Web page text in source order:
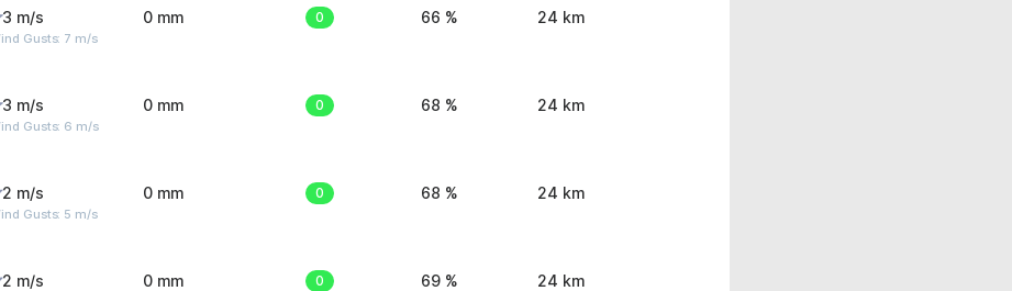
3 m/s
Gusts: 7 m/s
0 mm 0 66 % 24 km
3 m/s
Gusts: 6 m/s
0 mm 0 68 % 24 km
2 m/s
Gusts: 5 m/s
0 mm 0 68 % 24 km
2 m/s 0 mm 0 69 % 24 km